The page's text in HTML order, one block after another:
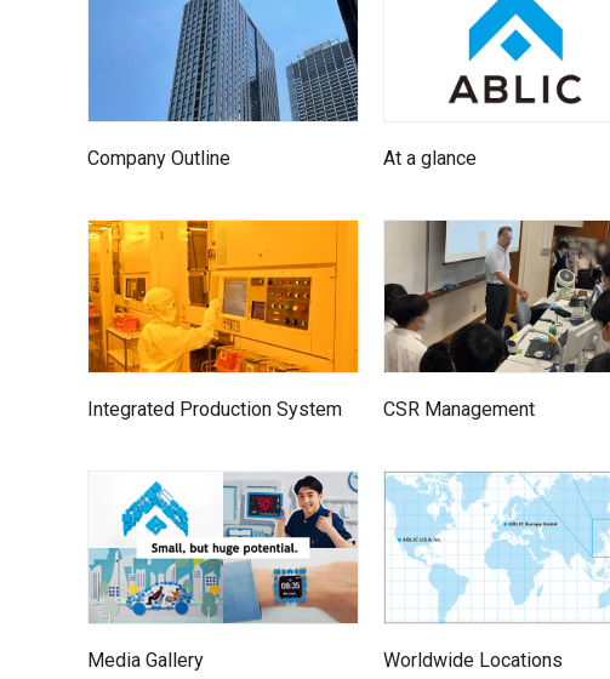
Company Outline At a glance
Integrated Production System CSR Management
Media Gallery Worldwide Locations